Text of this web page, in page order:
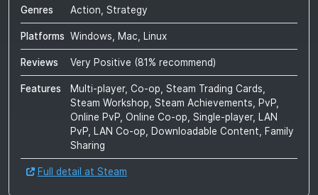
Genres Action, Strategy
Platforms Windows, Mac, Linux
Reviews Very Positive (81% recommend)
Features
Multi-player, Co-op, Steam Trading Cards,
Steam Workshop, Steam Achievements, PvP,
Online PvP, Online Co-op, Single-player, LAN
PvP, LAN Co-op, Downloadable Content, Family
Sharing
Full detail at Steam